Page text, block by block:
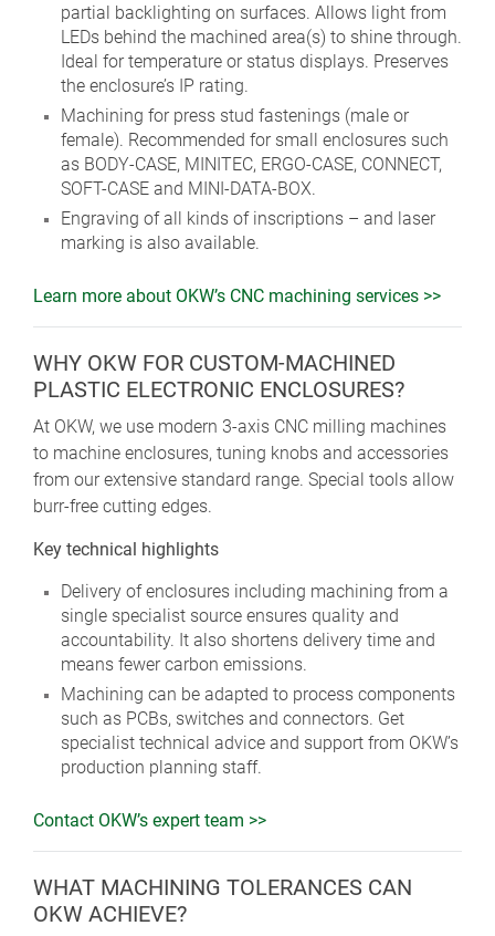
partial backlighting on surfaces. Allows light from
LEDs behind the machined area(s) to shine through.
Ideal for temperature or status displays. Preserves
the enclosure’s IP rating.
Machining for press stud fastenings (male or
female). Recommended for small enclosures such
as BODY-CASE, MINITEC, ERGO-CASE, CONNECT,
SOFT-CASE and MINI-DATA-BOX.
Engraving of all kinds of inscriptions – and laser
marking is also available.
Learn more about OKW’s CNC machining services >>
WHY OKW FOR CUSTOM-MACHINED
PLASTIC ELECTRONIC ENCLOSURES?
At OKW, we use modern 3-axis CNC milling machines
to machine enclosures, tuning knobs and accessories
from our extensive standard range. Special tools allow
burr-free cutting edges.
Key technical highlights
Delivery of enclosures including machining from a
single specialist source ensures quality and
accountability. It also shortens delivery time and
means fewer carbon emissions.
Machining can be adapted to process components
such as PCBs, switches and connectors. Get
specialist technical advice and support from OKW’s
production planning staff.
Contact OKW’s expert team >>
WHAT MACHINING TOLERANCES CAN
OKW ACHIEVE?